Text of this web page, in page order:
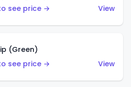
see price →
View
(Green)
see price →
View